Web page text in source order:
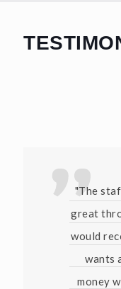
"The
great
would
wants
money